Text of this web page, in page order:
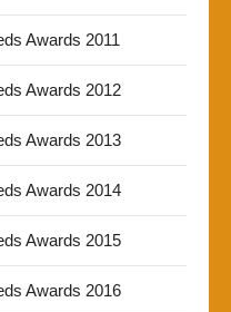
Awards 2011
Awards 2012
Awards 2013
Awards 2014
Awards 2015
Awards 2016